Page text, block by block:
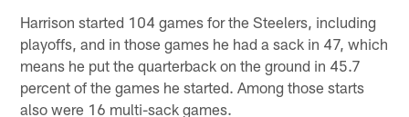
Harrison started 104 games for the Steelers, including
playoffs, and in those games he had a sack in 47, which
means he put the quarterback on the ground in 45.7
percent of the games he started. Among those starts
also were 16 multi-sack games.